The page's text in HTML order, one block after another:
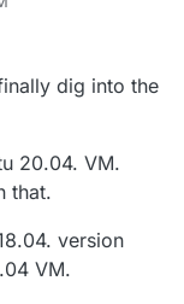
the reboot
2021, 8:34 AM
dig into the
20.04. VM.
that.
version
VM.